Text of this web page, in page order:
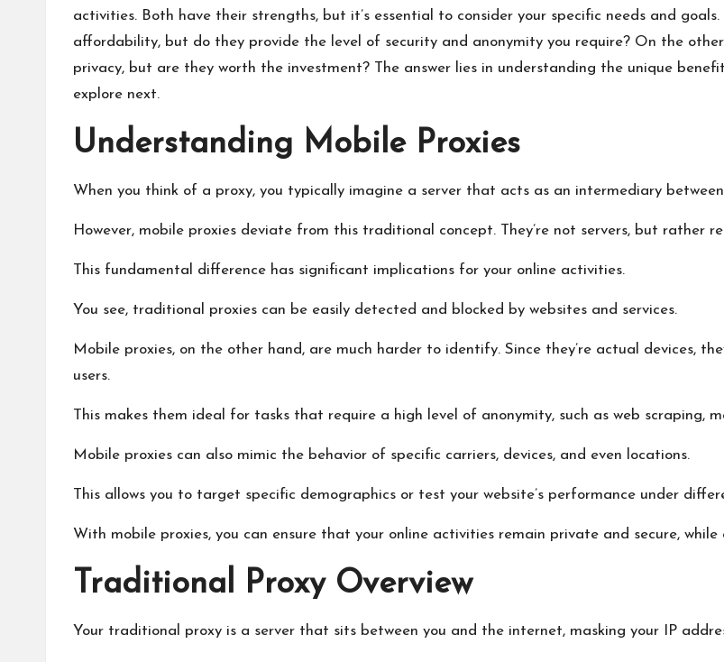
activities. Both have their strengths, but it’s essential to consider your specific needs and
affordability, but do they provide the level of security and anonymity you require? On the
privacy, but are they worth the investment? The answer lies in understanding the unique
explore next.
Understanding Mobile Proxies
When you think of a proxy, you typically imagine a server that acts as an intermediary
However, mobile proxies deviate from this traditional concept. They’re not servers, but rather
This fundamental difference has significant implications for your online activities.
You see, traditional proxies can be easily detected and blocked by websites and services.
Mobile proxies, on the other hand, are much harder to identify. Since they’re actual devices,
users.
This makes them ideal for tasks that require a high level of anonymity, such as web scraping,
Mobile proxies can also mimic the behavior of specific carriers, devices, and even locations.
This allows you to target specific demographics or test your website’s performance under
With mobile proxies, you can ensure that your online activities remain private and secure,
Traditional Proxy Overview
Your traditional proxy is a server that sits between you and the internet, masking your IP